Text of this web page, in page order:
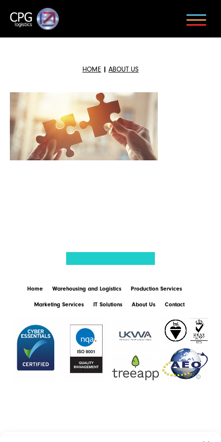
HOME | ABOUT US
Home Warehousing and Logistics Production Services
Marketing Services IT Solutions About Us Contact